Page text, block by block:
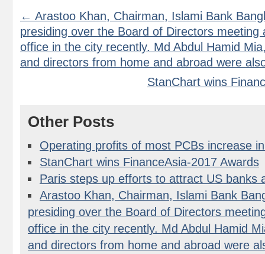
← Arastoo Khan, Chairman, Islami Bank
presiding over the Board of Directors meeting
office in the city recently. Md Abdul Hamid
and directors from home and abroad were
StanChart wins
Other Posts
Operating profits of most PCBs increase
StanChart wins FinanceAsia-2017 Awards
Paris steps up efforts to attract US banks
Arastoo Khan, Chairman, Islami Bank
presiding over the Board of Directors
office in the city recently. Md Abdul Hamid
and directors from home and abroad were